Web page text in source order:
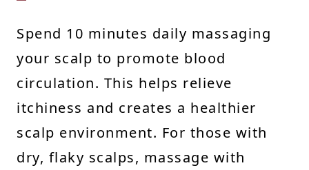
Spend 10 minutes daily massaging
your scalp to promote blood
circulation. This helps relieve
itchiness and creates a healthier
scalp environment. For those with
dry, flaky scalps, massage with